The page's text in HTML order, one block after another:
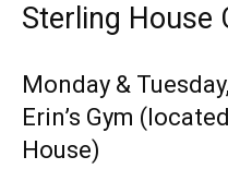
Sterling House
Monday &
Erin’s Gym
House)